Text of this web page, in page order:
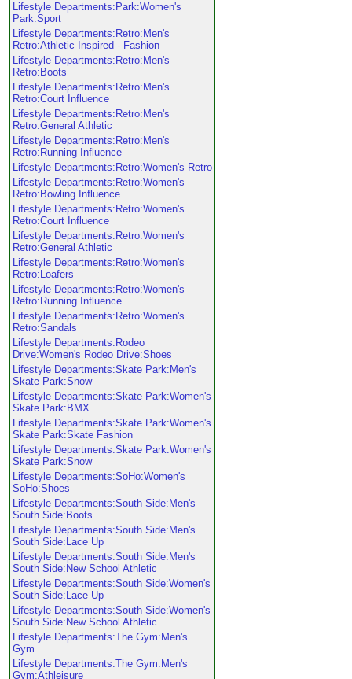
Lifestyle Departments:Park:Women's
Park:Sport
Lifestyle Departments:Retro:Men's
Retro:Athletic Inspired - Fashion
Lifestyle Departments:Retro:Men's
Retro:Boots
Lifestyle Departments:Retro:Men's
Retro:Court Influence
Lifestyle Departments:Retro:Men's
Retro:General Athletic
Lifestyle Departments:Retro:Men's
Retro:Running Influence
Lifestyle Departments:Retro:Women's Retro
Lifestyle Departments:Retro:Women's
Retro:Bowling Influence
Lifestyle Departments:Retro:Women's
Retro:Court Influence
Lifestyle Departments:Retro:Women's
Retro:General Athletic
Lifestyle Departments:Retro:Women's
Retro:Loafers
Lifestyle Departments:Retro:Women's
Retro:Running Influence
Lifestyle Departments:Retro:Women's
Retro:Sandals
Lifestyle Departments:Rodeo
Drive:Women's Rodeo Drive:Shoes
Lifestyle Departments:Skate Park:Men's
Skate Park:Snow
Lifestyle Departments:Skate Park:Women's
Skate Park:BMX
Lifestyle Departments:Skate Park:Women's
Skate Park:Skate Fashion
Lifestyle Departments:Skate Park:Women's
Skate Park:Snow
Lifestyle Departments:SoHo:Women's
SoHo:Shoes
Lifestyle Departments:South Side:Men's
South Side:Boots
Lifestyle Departments:South Side:Men's
South Side:Lace Up
Lifestyle Departments:South Side:Men's
South Side:New School Athletic
Lifestyle Departments:South Side:Women's
South Side:Lace Up
Lifestyle Departments:South Side:Women's
South Side:New School Athletic
Lifestyle Departments:The Gym:Men's
Gym
Lifestyle Departments:The Gym:Men's
Gym:Athleisure